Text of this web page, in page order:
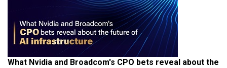
What Nvidia and Broadcom's CPO bets reveal about the